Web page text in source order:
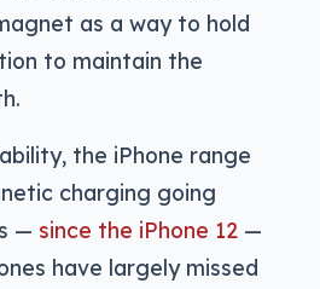
as a way to hold
to maintain the
the iPhone range
charging going
— since the iPhone 12 —
have largely missed